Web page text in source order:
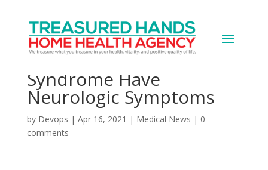
Many Kids Who Develop
Severe COVID-Linked
Syndrome Have
Neurologic Symptoms
by Devops | Apr 16, 2021 | Medical News | 0
comments